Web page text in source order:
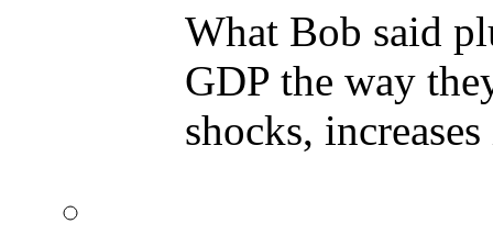
What Bob said
GDP the way
shocks,